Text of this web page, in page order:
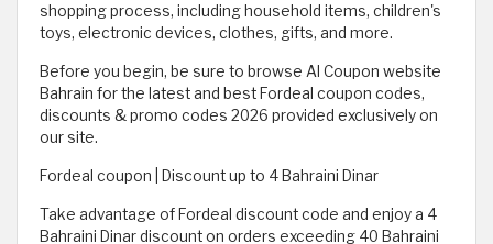
shopping process, including household items, children's
toys, electronic devices, clothes, gifts, and more.
Before you begin, be sure to browse Al Coupon website
Bahrain for the latest and best Fordeal coupon codes,
discounts & promo codes 2026 provided exclusively on
our site.
Fordeal coupon | Discount up to 4 Bahraini Dinar
Take advantage of Fordeal discount code and enjoy a 4
Bahraini Dinar discount on orders exceeding 40 Bahraini